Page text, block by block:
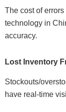
The cost of
technology in
accuracy.
Lost Inventory
Stockouts/
have real-time